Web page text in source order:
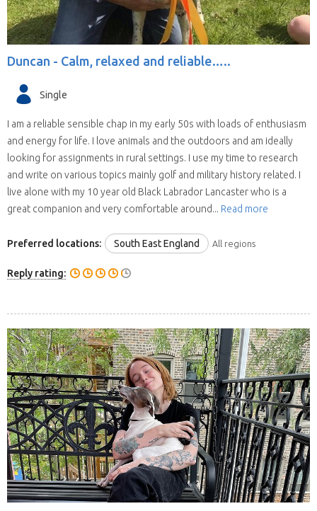
Duncan - Calm, relaxed and reliable…..
Single
I am a reliable sensible chap in my early 50s with loads of enthusiasm
and energy for life. I love animals and the outdoors and am ideally
looking for assignments in rural settings. I use my time to research
and write on various topics mainly golf and military history related. I
live alone with my 10 year old Black Labrador Lancaster who is a
great companion and very comfortable around... Read more
Preferred locations: South East England All regions
Reply rating: